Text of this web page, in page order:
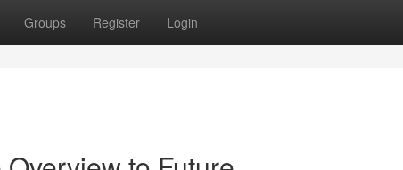
Groups Register Login